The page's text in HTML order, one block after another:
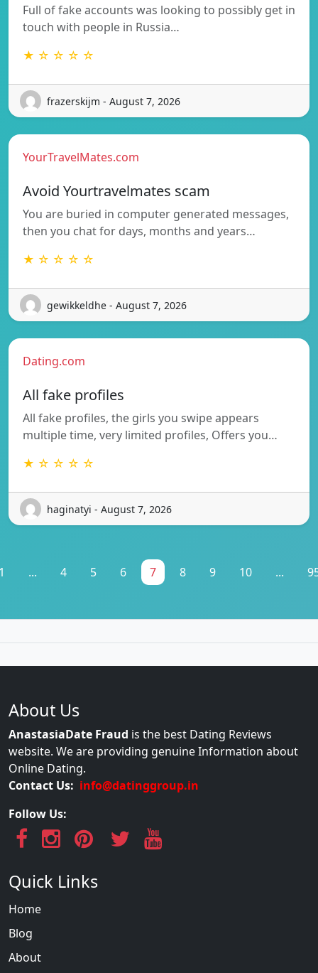
Full of fake accounts was looking to possibly get in
touch with people in Russia…
★ ☆ ☆ ☆ ☆
frazerskijm - August 7, 2026
YourTravelMates.com
Avoid Yourtravelmates scam
You are buried in computer generated messages,
then you chat for days, months and years…
★ ☆ ☆ ☆ ☆
gewikkeldhe - August 7, 2026
Dating.com
All fake profiles
All fake profiles, the girls you swipe appears
multiple time, very limited profiles, Offers you…
★ ☆ ☆ ☆ ☆
haginatyi - August 7, 2026
... 4 5 6 7 8 9 10 ...
About Us
AnastasiaDate Fraud is the best Dating Reviews
website. We are providing genuine Information about
Online Dating.
Contact Us: info@datinggroup.in
Follow Us:
Quick Links
Home
Blog
About